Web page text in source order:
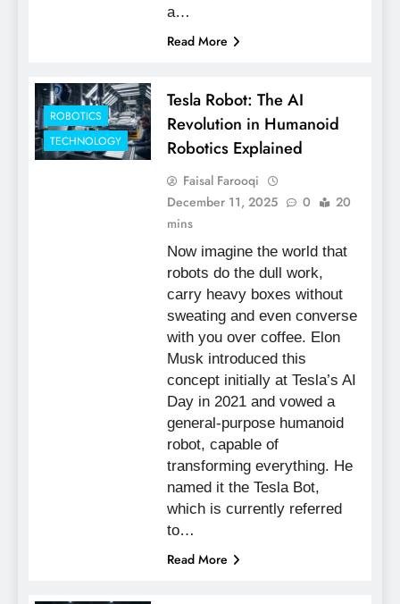
a…
Read More
ROBOTICS
TECHNOLOGY
Tesla Robot: The AI
Revolution in Humanoid
Robotics Explained
Faisal Farooqi
December 11, 2025
0
20
mins
Now imagine the world that
robots do the dull work,
carry heavy boxes without
sweating and even converse
with you over coffee. Elon
Musk introduced this
concept initially at Tesla’s AI
Day in 2021 and vowed a
general-purpose humanoid
robot, capable of
transforming everything. He
named it the Tesla Bot,
which is currently referred
to…
Read More